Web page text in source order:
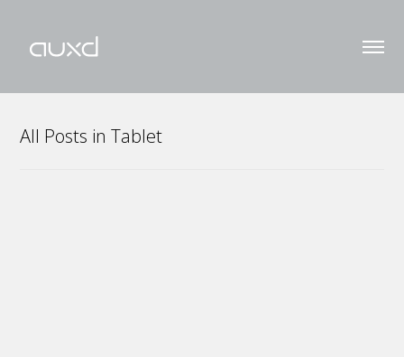
All Posts in Tablet